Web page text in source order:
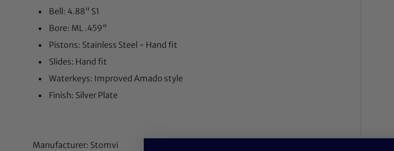
Bell: 4.88" S1
Bore: ML .459"
Pistons: Stainless Steel - Hand fit
Slides: Hand fit
Waterkeys: Improved Amado style
Finish: Silver Plate
Manufacturer: Stomvi